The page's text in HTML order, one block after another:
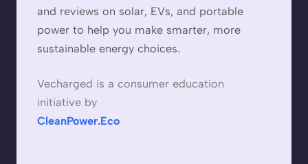
and reviews on solar, EVs, and portable
power to help you make smarter, more
sustainable energy choices.
Vecharged is a consumer education
initiative by
CleanPower.Eco